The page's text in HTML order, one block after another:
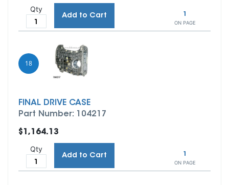
1
ON PAGE
Qty
Add to Cart
18
FINAL DRIVE CASE
Part Number: 104217
1
ON PAGE
$1,164.13
Qty
Add to Cart